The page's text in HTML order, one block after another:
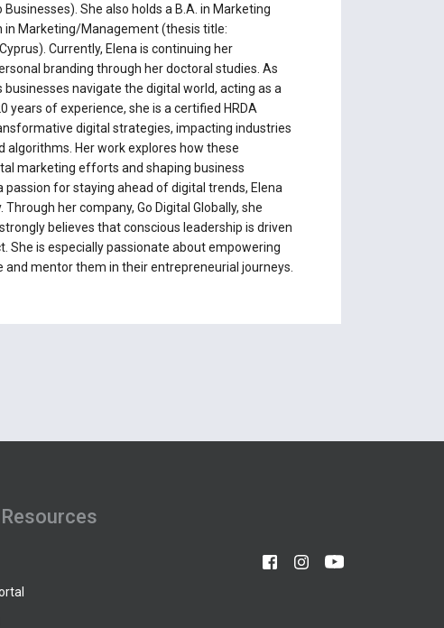
She also holds a B.A. in Marketing
in Marketing/Management (thesis title:
Currently, Elena is continuing her
branding through her doctoral studies. As
navigate the digital world, acting as a
of experience, she is a certified HRDA
digital strategies, impacting industries
algorithms. Her work explores how these
marketing efforts and shaping business
passion for staying ahead of digital trends, Elena
her company, Go Digital Globally, she
believes that conscious leadership is driven
She is especially passionate about empowering
mentor them in their entrepreneurial journeys.